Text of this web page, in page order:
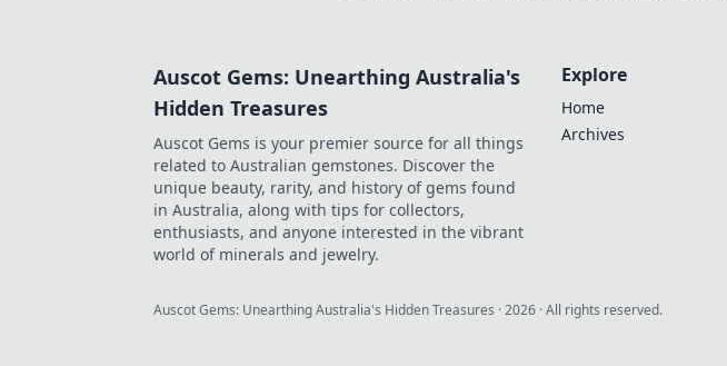
Auscot Gems: Unearthing Australia's
Hidden Treasures
Auscot Gems is your premier source for all things
related to Australian gemstones. Discover the
unique beauty, rarity, and history of gems found
in Australia, along with tips for collectors,
enthusiasts, and anyone interested in the vibrant
world of minerals and jewelry.
Explore
Home
Archives
Auscot Gems: Unearthing Australia's Hidden Treasures ·2026 · All rights reserved.